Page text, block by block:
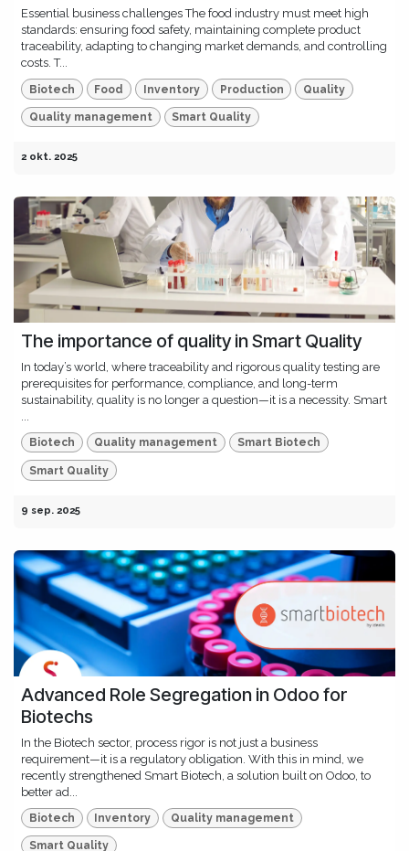
Essential business challenges The food industry must meet high
standards: ensuring food safety, maintaining complete product
traceability, adapting to changing market demands, and controlling
costs. T...
Biotech Food Inventory Production Quality
Quality management Smart Quality
2 okt. 2025
The importance of quality in Smart Quality
In today’s world, where traceability and rigorous quality testing are
prerequisites for performance, compliance, and long-term
sustainability, quality is no longer a question—it is a necessity. Smart
...
Biotech Quality management Smart Biotech
Smart Quality
9 sep. 2025
Advanced Role Segregation in Odoo for
Biotechs
In the Biotech sector, process rigor is not just a business
requirement—it is a regulatory obligation. With this in mind, we
recently strengthened Smart Biotech, a solution built on Odoo, to
better ad...
Biotech Inventory Quality management
Smart Quality